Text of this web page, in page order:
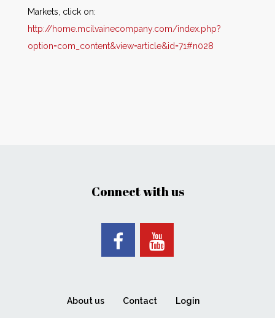
Markets, click on:
http://home.mcilvainecompany.com/index.php?
option=com_content&view=article&id=71#n028
Connect with us
About us Contact Login